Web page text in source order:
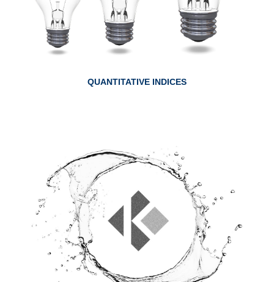
QUANTITATIVE INDICES
ABOUT FIXED INCOME SOLUTIONS